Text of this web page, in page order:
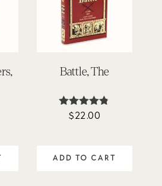
Battle, The
Rated
$22.00
ADD TO CART